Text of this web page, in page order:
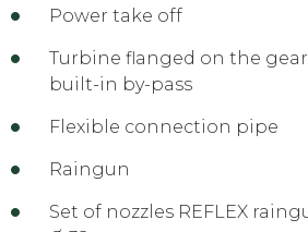
Power take off
Turbine flanged on the
built-in by-pass
Flexible connection pipe
Raingun
Set of nozzles REFLEX